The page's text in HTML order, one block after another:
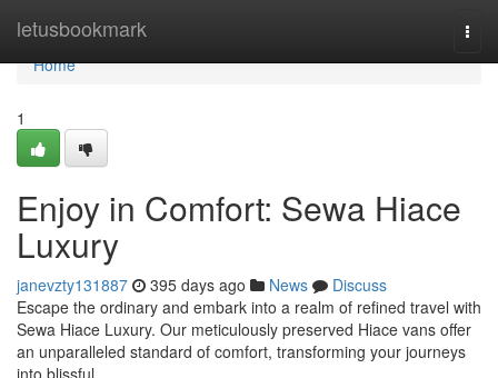
letusbookmark
Home
Home
1
Enjoy in Comfort: Sewa Hiace
Luxury
janevzty131887 395 days ago News
Discuss
Escape the ordinary and embark into a realm of refined travel with
Sewa Hiace Luxury. Our meticulously preserved Hiace vans offer
an unparalleled standard of comfort, transforming your journeys
into blissful